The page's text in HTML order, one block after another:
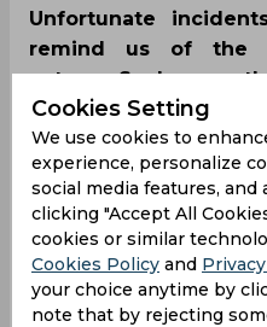
Unfortunate
remind us of the
nature. Such was
unfortunate incident
between Multan
where a throw by
gloves on the
runs.
Cookies Setting
We use cookies to
experience, personalize
social media features, and
clicking "Accept All
cookies or similar
Cookies Policy and
your choice anytime by
note that by rejecting